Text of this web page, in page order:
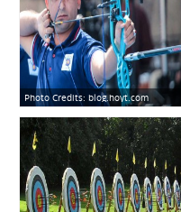
Photo Credits: blog.hoyt.com